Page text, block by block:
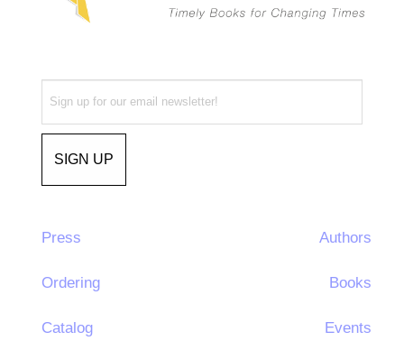
Press
Ordering
Catalog
Authors
Books
Events